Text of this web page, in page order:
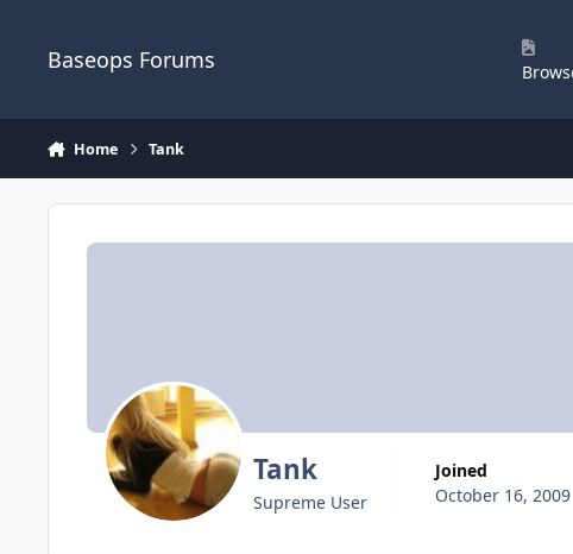
Baseops Forums
Home Tank
Tank
Supreme User
Joined
October 16, 2009